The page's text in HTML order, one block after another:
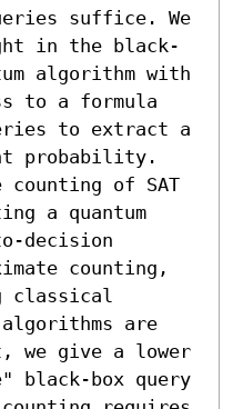
suffice. We
in the black-
algorithm with
to a formula
to extract a
probability.
counting of SAT
a quantum
decision
counting,
classical
are
give a lower
black-box query